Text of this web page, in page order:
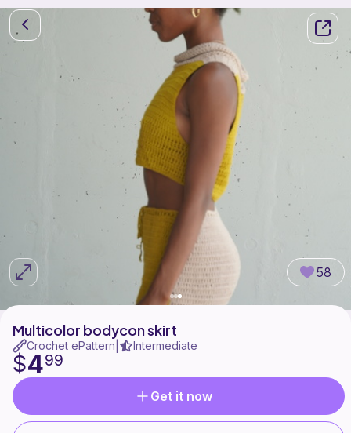
58
Multicolor bodycon skirt
Crochet ePattern Intermediate
$499
Get it now